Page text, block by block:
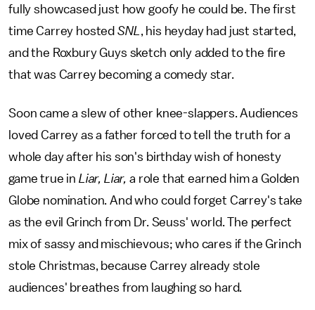
fully showcased just how goofy he could be. The first
time Carrey hosted SNL , his heyday had just started,
and the Roxbury Guys sketch only added to the fire
that was Carrey becoming a comedy star.
Soon came a slew of other knee-slappers. Audiences
loved Carrey as a father forced to tell the truth for a
whole day after his son's birthday wish of honesty
game true in Liar, Liar,a role that earned him a Golden
Globe nomination. And who could forget Carrey's take
as the evil Grinch from Dr. Seuss' world. The perfect
mix of sassy and mischievous; who cares if the Grinch
stole Christmas, because Carrey already stole
audiences' breathes from laughing so hard.